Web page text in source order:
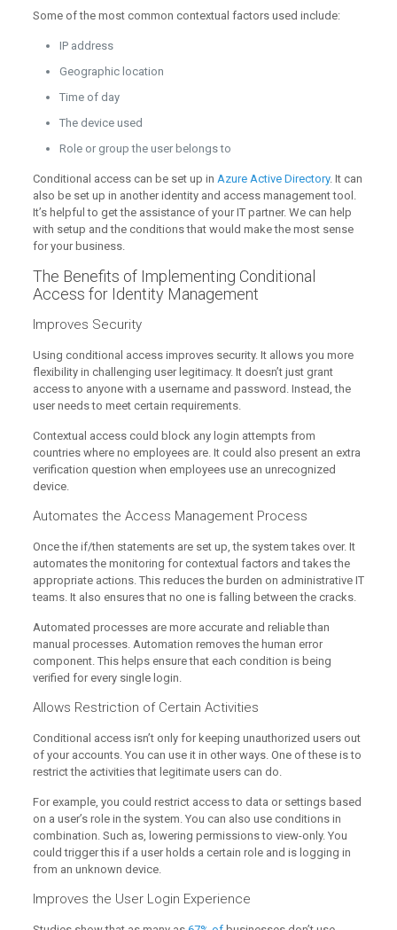
Some of the most common contextual factors used include:
IP address
Geographic location
Time of day
The device used
Role or group the user belongs to
Conditional access can be set up in Azure Active Directory. It can
also be set up in another identity and access management tool.
It’s helpful to get the assistance of your IT partner. We can help
with setup and the conditions that would make the most sense
for your business.
The Benefits of Implementing Conditional
Access for Identity Management
Improves Security
Using conditional access improves security. It allows you more
flexibility in challenging user legitimacy. It doesn’t just grant
access to anyone with a username and password. Instead, the
user needs to meet certain requirements.
Contextual access could block any login attempts from
countries where no employees are. It could also present an extra
verification question when employees use an unrecognized
device.
Automates the Access Management Process
Once the if/then statements are set up, the system takes over. It
automates the monitoring for contextual factors and takes the
appropriate actions. This reduces the burden on administrative IT
teams. It also ensures that no one is falling between the cracks.
Automated processes are more accurate and reliable than
manual processes. Automation removes the human error
component. This helps ensure that each condition is being
verified for every single login.
Allows Restriction of Certain Activities
Conditional access isn’t only for keeping unauthorized users out
of your accounts. You can use it in other ways. One of these is to
restrict the activities that legitimate users can do.
For example, you could restrict access to data or settings based
on a user’s role in the system. You can also use conditions in
combination. Such as, lowering permissions to view-only. You
could trigger this if a user holds a certain role and is logging in
from an unknown device.
Improves the User Login Experience